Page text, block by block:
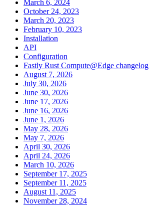
March 6, 2024
October 24, 2023
March 20, 2023
February 10, 2023
Installation
API
Configuration
Fastly Rust Compute@Edge changelog
August 7, 2026
July 30, 2026
June 30, 2026
June 17, 2026
June 16, 2026
June 1, 2026
May 28, 2026
May 7, 2026
April 30, 2026
April 24, 2026
March 10, 2026
September 17, 2025
September 11, 2025
August 11, 2025
November 28, 2024